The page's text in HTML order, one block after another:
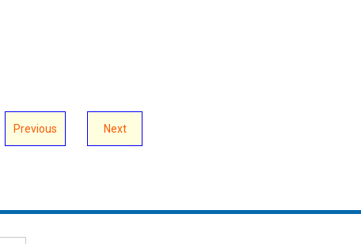
Previous Next